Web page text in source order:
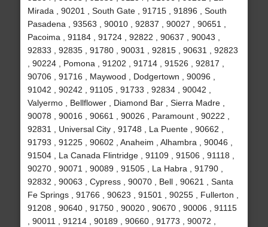
Mirada , 90201 , South Gate , 91715 , 91896 , South
Pasadena , 93563 , 90010 , 92837 , 90027 , 90651 ,
Pacoima , 91184 , 91724 , 92822 , 90637 , 90043 ,
92833 , 92835 , 91780 , 90031 , 92815 , 90631 , 92823
, 90224 , Pomona , 91202 , 91714 , 91526 , 92817 ,
90706 , 91716 , Maywood , Dodgertown , 90096 ,
91042 , 90242 , 91105 , 91733 , 92834 , 90042 ,
Valyermo , Bellflower , Diamond Bar , Sierra Madre ,
90078 , 90016 , 90661 , 90026 , Paramount , 90222 ,
92831 , Universal City , 91748 , La Puente , 90662 ,
91793 , 91225 , 90602 , Anaheim , Alhambra , 90046 ,
91504 , La Canada Flintridge , 91109 , 91506 , 91118 ,
90270 , 90071 , 90089 , 91505 , La Habra , 91790 ,
92832 , 90063 , Cypress , 90070 , Bell , 90621 , Santa
Fe Springs , 91766 , 90623 , 91501 , 90255 , Fullerton ,
91208 , 90640 , 91750 , 90020 , 90670 , 90006 , 91115
, 90011 , 91214 , 90189 , 90660 , 91773 , 90072 ,